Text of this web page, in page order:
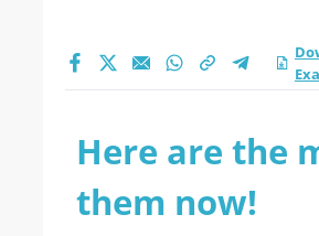
Here are the
them now!